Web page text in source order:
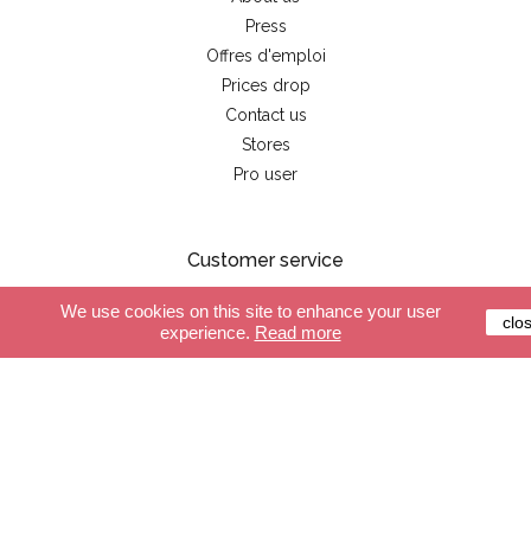
Press
Offres d'emploi
Prices drop
Contact us
Stores
Pro user
Customer service
Secure payment
Delivery
We use cookies on this site to enhance your user
experience. Read more